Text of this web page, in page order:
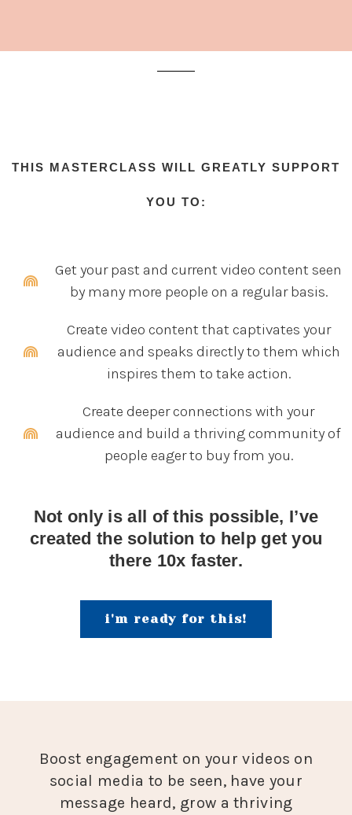
THIS MASTERCLASS WILL GREATLY SUPPORT
YOU TO:
Get your past and current video content seen
by many more people on a regular basis.
Create video content that captivates your
audience and speaks directly to them which
inspires them to take action.
Create deeper connections with your
audience and build a thriving community of
people eager to buy from you.
Not only is all of this possible, I’ve
created the solution to help get you
there 10x faster.
i'm ready for this!
Boost engagement on your videos on
social media to be seen, have your
message heard, grow a thriving